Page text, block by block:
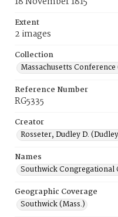
Extent
2 images
Collection
Massachusetts
Reference Number
RG5335
Creator
Rosseter, Dudley D.
Names
Southwick Congregational
Geographic Coverage
Southwick (Mass.)